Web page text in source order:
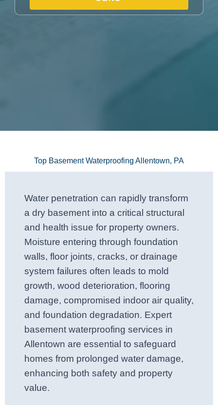
Top Basement Waterproofing Allentown, PA
Water penetration can rapidly transform
a dry basement into a critical structural
and health issue for property owners.
Moisture entering through foundation
walls, floor joints, cracks, or drainage
system failures often leads to mold
growth, wood deterioration, flooring
damage, compromised indoor air quality,
and foundation degradation. Expert
basement waterproofing services in
Allentown are essential to safeguard
homes from prolonged water damage,
enhancing both safety and property
value.